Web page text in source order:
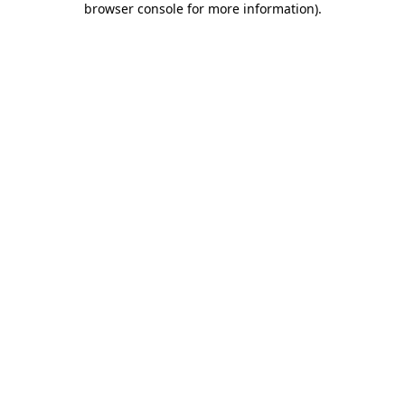
browser console for more information).